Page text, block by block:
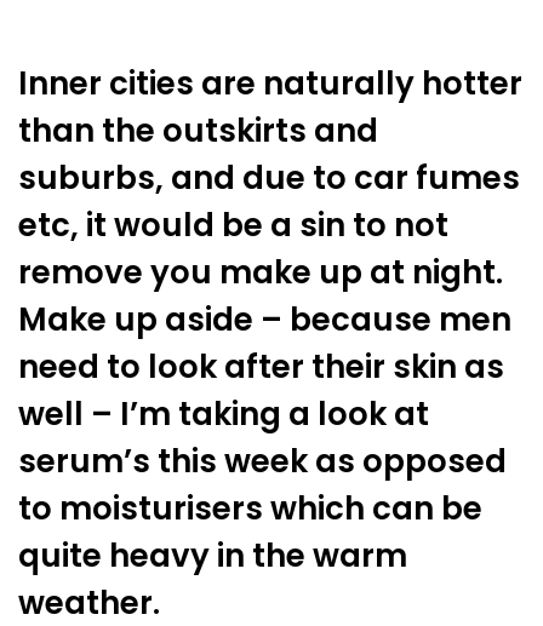
Inner cities are naturally hotter
than the outskirts and
suburbs, and due to car fumes
etc, it would be a sin to not
remove you make up at night.
Make up aside – because men
need to look after their skin as
well – I’m taking a look at
serum’s this week as opposed
to moisturisers which can be
quite heavy in the warm
weather.